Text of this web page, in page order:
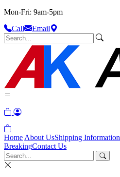
Mon-Fri: 9am-5pm
Call
Email
Home About UsShipping Information
BreakingContact Us